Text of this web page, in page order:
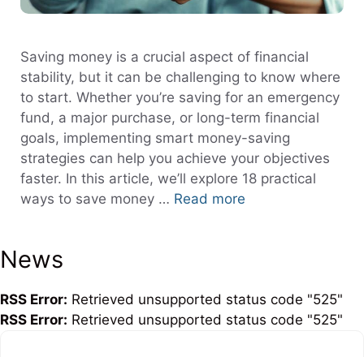
Saving money is a crucial aspect of financial
stability, but it can be challenging to know where
to start. Whether you’re saving for an emergency
fund, a major purchase, or long-term financial
goals, implementing smart money-saving
strategies can help you achieve your objectives
faster. In this article, we’ll explore 18 practical
ways to save money … Read more
News
RSS Error: Retrieved unsupported status code "525"
RSS Error: Retrieved unsupported status code "525"